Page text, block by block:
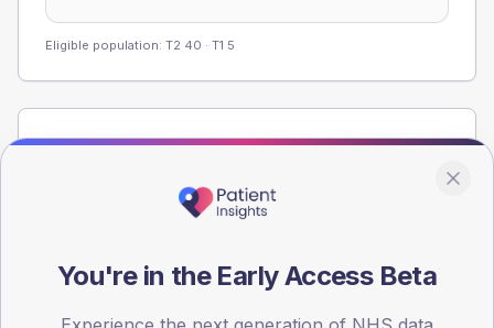
Eligible population: T2 40 · T1 5
Population
registrations dataset.
You're in the Early Access Beta